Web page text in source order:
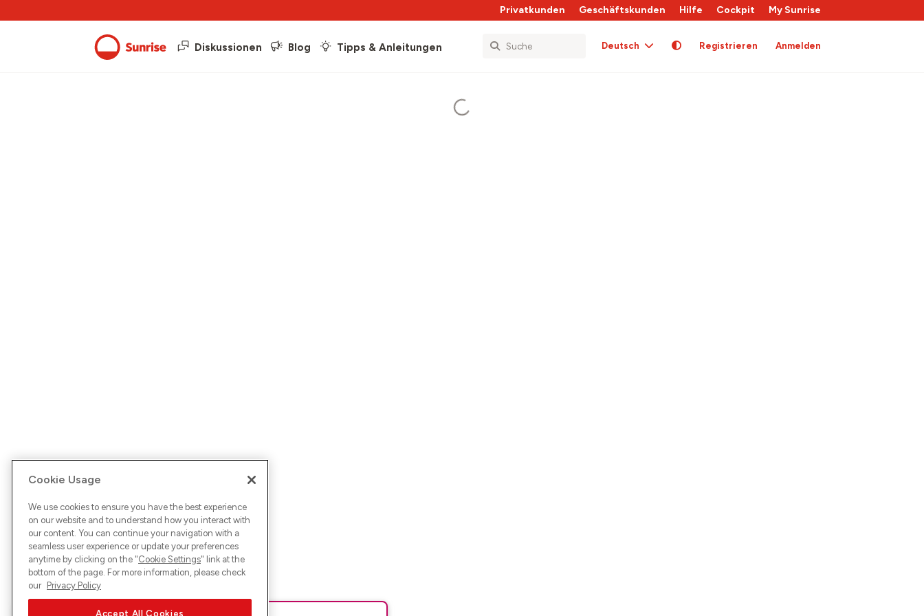
Privatkunden Geschäftskunden Hilfe Cockpit My Sunrise
Diskussionen Blog Tipps & Anleitungen Deutsch Registrieren Anmelden
Cookie Usage
We use cookies to ensure you have the best experience
on our website and to understand how you interact with
our content. You can continue your navigation with a
seamless user experience or update your preferences
anytime by clicking on the "Cookie Settings" link at the
bottom of the page. For more information, please check
our Privacy Policy
Accept All Cookies